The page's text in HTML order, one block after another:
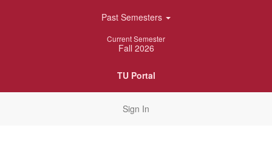
Past Semesters
Current Semester
Fall 2026
TU Portal
Sign In